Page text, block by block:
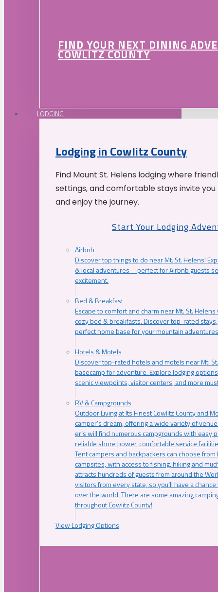
FIND YOUR NEXT DINING
COWLITZ COUNTY
LODGING
Lodging in Cowlitz County
Find Mount St. Helens lodging where
settings, and comfortable stays invite
and enjoy the journey.
Start Your Lodging
Airbnb
Discover top things to do near Mt. St. Helens!
& local adventures—perfect for Airbnb guests
excitement.
Bed & Breakfast
Escape to comfort and charm near Mt. St.
cozy bed & breakfasts. Discover top-rated
perfect home base for your mountain
Hotels & Motels
Discover top-rated hotels and motels near Mt.
basecamp for adventure. Explore lodging
scenic viewpoints, visitor centers, and more
RV & Campgrounds
Outdoor Living at Its Finest Cowlitz County and
camper’s dream, offering a wide variety of
er’s will find numerous campgrounds with easy
reliable shore power, comfortable service
Tent campers and backpackers can choose
campsites, with access to fishing, hiking and
attracts hundreds of guests from around the
visitors from every state, so you’ll have a
over the world. There are some amazing
throughout Cowlitz County!
View Lodging Options